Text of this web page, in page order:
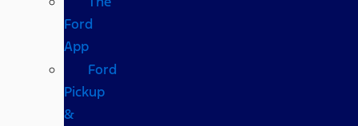
Ford
App
Ford
Pickup
&